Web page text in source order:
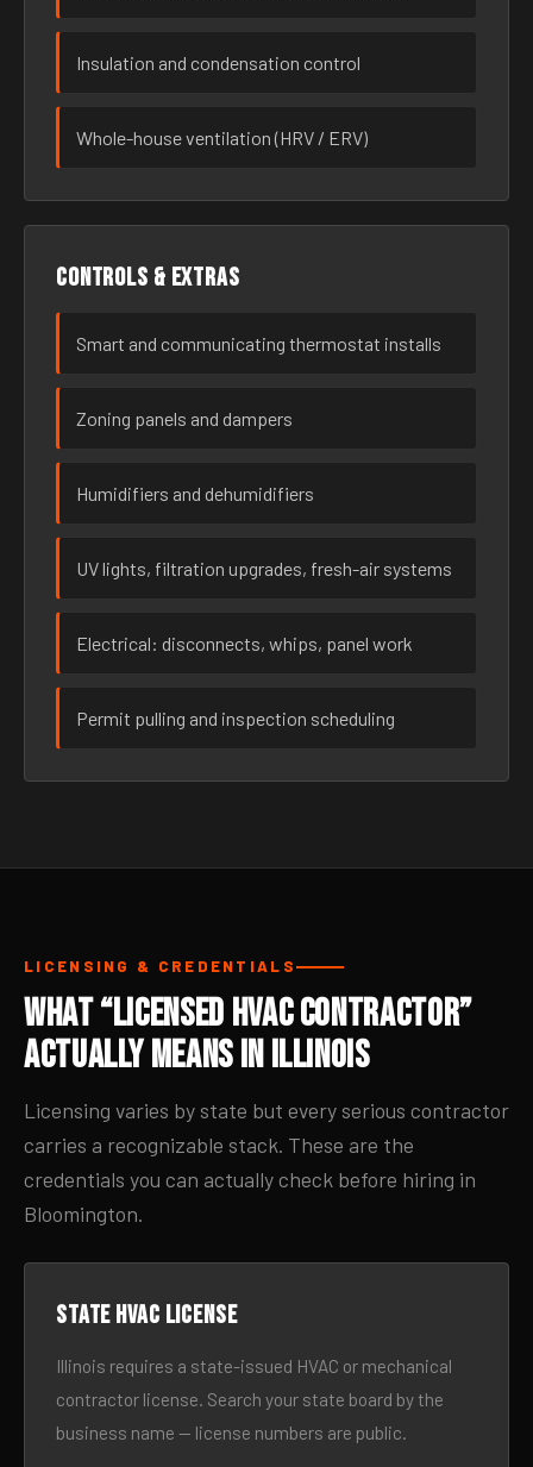
Insulation and condensation control
Whole-house ventilation (HRV / ERV)
Controls & extras
Smart and communicating thermostat installs
Zoning panels and dampers
Humidifiers and dehumidifiers
UV lights, filtration upgrades, fresh-air systems
Electrical: disconnects, whips, panel work
Permit pulling and inspection scheduling
LICENSING & CREDENTIALS
What “Licensed HVAC Contractor”
Actually Means in Illinois
Licensing varies by state but every serious contractor
carries a recognizable stack. These are the
credentials you can actually check before hiring in
Bloomington.
State HVAC license
Illinois requires a state-issued HVAC or mechanical
contractor license. Search your state board by the
business name — license numbers are public.